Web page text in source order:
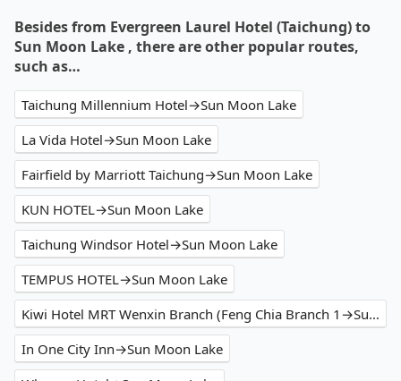
Besides from Evergreen Laurel Hotel (Taichung) to
Sun Moon Lake , there are other popular routes,
such as…
Taichung Millennium Hotel→Sun Moon Lake
La Vida Hotel→Sun Moon Lake
Fairfield by Marriott Taichung→Sun Moon Lake
KUN HOTEL→Sun Moon Lake
Taichung Windsor Hotel→Sun Moon Lake
TEMPUS HOTEL→Sun Moon Lake
Kiwi Hotel MRT Wenxin Branch (Feng Chia Branch 1→Sun Moon Lake
In One City Inn→Sun Moon Lake